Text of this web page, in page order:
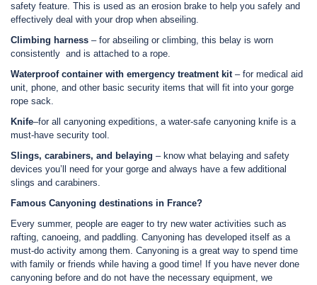
safety feature. This is used as an erosion brake to help you safely and
effectively deal with your drop when abseiling.
Climbing harness – for abseiling or climbing, this belay is worn
consistently and is attached to a rope.
Waterproof container with emergency treatment kit– for medical aid
unit, phone, and other basic security items that will fit into your gorge
rope sack.
Knife–for all canyoning expeditions, a water-safe canyoning knife is a
must-have security tool.
Slings, carabiners, and belaying – know what belaying and safety
devices you’ll need for your gorge and always have a few additional
slings and carabiners.
Famous Canyoning destinations in France?
Every summer, people are eager to try new water activities such as
rafting, canoeing, and paddling. Canyoning has developed itself as a
must-do activity among them. Canyoning is a great way to spend time
with family or friends while having a good time! If you have never done
canyoning before and do not have the necessary equipment, we